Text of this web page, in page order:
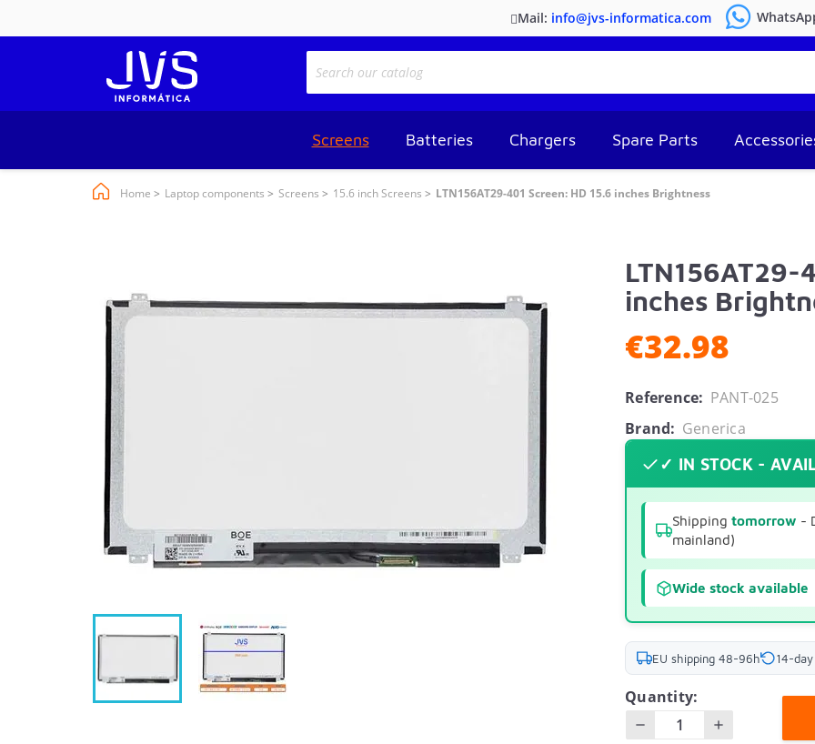
Mail: info@jvs-informatica.com
Screens Batteries Chargers Spare Parts
Home Laptop components Screens 15.6 inch Screens LTN156AT29-401 Screen: HD 15.6 inches Brightness
LTN156AT29-
inches
€32.98
Reference: PANT-025
Brand: Generica
✓ IN STOCK -
Shipping tomorrow -
mainland)
Wide stock available
EU shipping 48-96h 14-
Quantity: